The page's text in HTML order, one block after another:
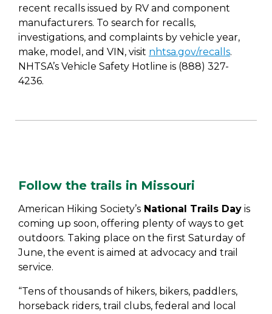
recent recalls issued by RV and component
manufacturers. To search for recalls,
investigations, and complaints by vehicle year,
make, model, and VIN, visit nhtsa.gov/recalls.
NHTSA’s Vehicle Safety Hotline is (888) 327-
4236.
Follow the trails in Missouri
American Hiking Society’s National Trails Day is
coming up soon, offering plenty of ways to get
outdoors. Taking place on the first Saturday of
June, the event is aimed at advocacy and trail
service.
“Tens of thousands of hikers, bikers, paddlers,
horseback riders, trail clubs, federal and local